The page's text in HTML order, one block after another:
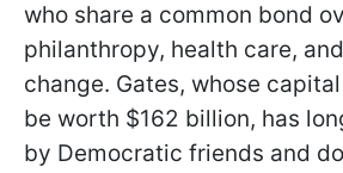
who share a common bond
philanthropy, health care,
change. Gates, whose
be worth $162 billion, has
by Democratic friends and